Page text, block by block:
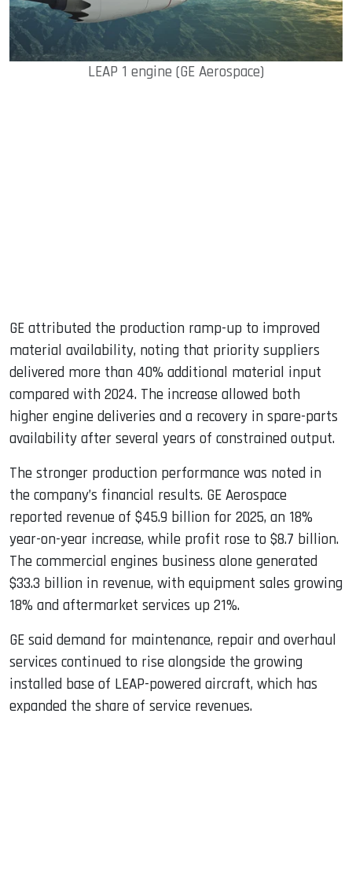
LEAP 1 engine (GE Aerospace)
GE attributed the production ramp-up to improved
material availability, noting that priority suppliers
delivered more than 40% additional material input
compared with 2024. The increase allowed both
higher engine deliveries and a recovery in spare-parts
availability after several years of constrained output.
The stronger production performance was noted in
the company’s financial results. GE Aerospace
reported revenue of $45.9 billion for 2025, an 18%
year-on-year increase, while profit rose to $8.7 billion.
The commercial engines business alone generated
$33.3 billion in revenue, with equipment sales growing
18% and aftermarket services up 21%.
GE said demand for maintenance, repair and overhaul
services continued to rise alongside the growing
installed base of LEAP-powered aircraft, which has
expanded the share of service revenues.